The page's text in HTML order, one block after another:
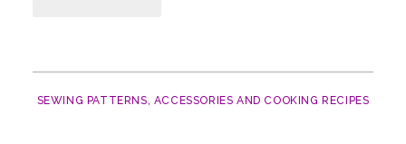
SEWING PATTERNS, ACCESSORIES AND COOKING RECIPES